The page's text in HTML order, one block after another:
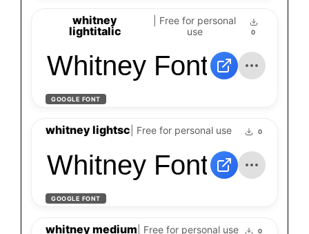
whitney
lightitalic
| Free for personal
use
0
Whitney Font
GOOGLE FONT
whitney lightsc | Free for personal use 0
Whitney Font
GOOGLE FONT
whitney medium | Free for personal use 0